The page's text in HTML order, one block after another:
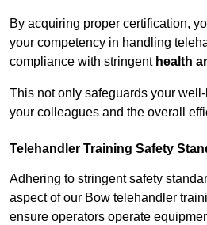
By acquiring proper certification,
your competency in handling
compliance with stringent health
This not only safeguards your
your colleagues and the overall
Telehandler Training Safety
Adhering to stringent safety
aspect of our Bow telehandler
ensure operators operate